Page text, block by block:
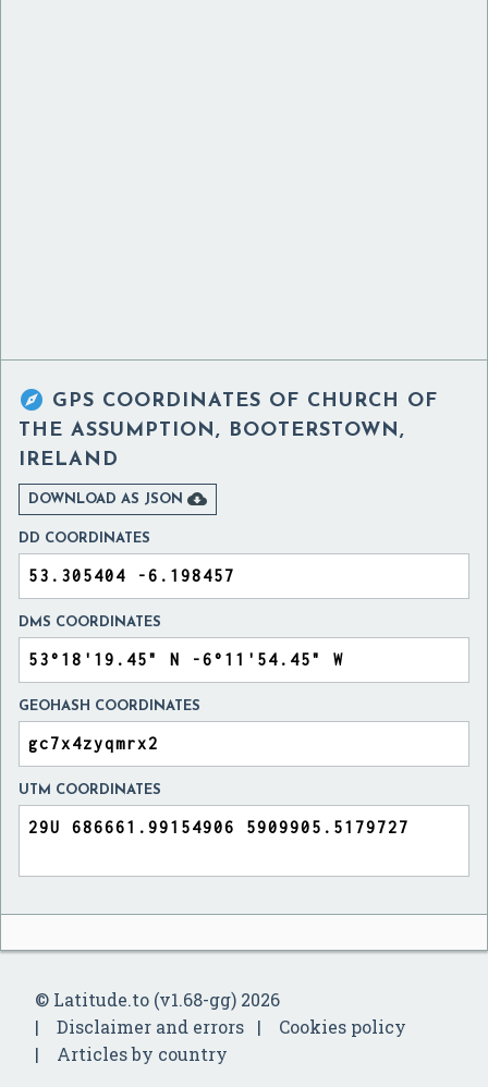
 GPS COORDINATES OF CHURCH OF
THE ASSUMPTION, BOOTERSTOWN,
IRELAND
DOWNLOAD AS JSON 
DD COORDINATES
DMS COORDINATES
GEOHASH COORDINATES
UTM COORDINATES
© Latitude.to (v1.68-gg) 2026
Disclaimer and errors
Cookies policy
Articles by country